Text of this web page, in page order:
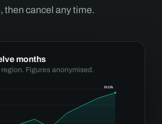
then cancel any time.
months
Figures anonymised.
$122k